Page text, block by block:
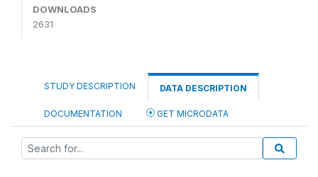
DOWNLOADS
2631
STUDY DESCRIPTION DATA DESCRIPTION
DOCUMENTATION GET MICRODATA